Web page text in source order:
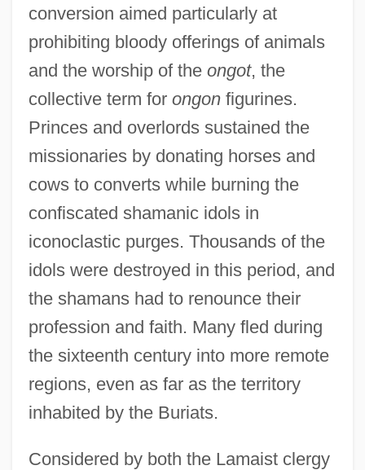
conversion aimed particularly at
prohibiting bloody offerings of animals
and the worship of the ongot, the
collective term for ongonfigurines.
Princes and overlords sustained the
missionaries by donating horses and
cows to converts while burning the
confiscated shamanic idols in
iconoclastic purges. Thousands of the
idols were destroyed in this period, and
the shamans had to renounce their
profession and faith. Many fled during
the sixteenth century into more remote
regions, even as far as the territory
inhabited by the Buriats.
Considered by both the Lamaist clergy